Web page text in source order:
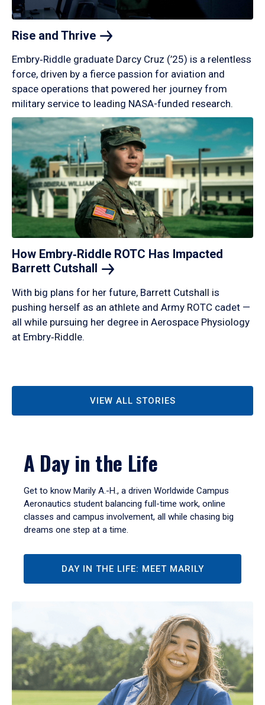
Rise and Thrive
Embry‑Riddle graduate Darcy Cruz (’25) is a relentless
force, driven by a fierce passion for aviation and
space operations that powered her journey from
military service to leading NASA-funded research.
How Embry‑Riddle ROTC Has Impacted
Barrett Cutshall
With big plans for her future, Barrett Cutshall is
pushing herself as an athlete and Army ROTC cadet —
all while pursuing her degree in Aerospace Physiology
at Embry‑Riddle.
VIEW ALL STORIES
A Day in the Life
Get to know Marily A.-H., a driven Worldwide Campus
Aeronautics student balancing full-time work, online
classes and campus involvement, all while chasing big
dreams one step at a time.
DAY IN THE LIFE: MEET MARILY